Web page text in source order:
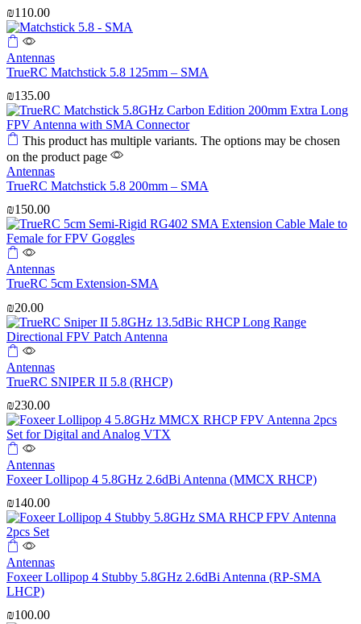
₪110.00
Antennas
TrueRC Matchstick 5.8 125mm – SMA
₪135.00
This product has multiple variants. The options may be chosen
on the product page
Antennas
TrueRC Matchstick 5.8 200mm – SMA
₪150.00
Antennas
TrueRC 5cm Extension-SMA
₪20.00
Antennas
TrueRC SNIPER II 5.8 (RHCP)
₪230.00
Antennas
Foxeer Lollipop 4 5.8GHz 2.6dBi Antenna (MMCX RHCP)
₪140.00
Antennas
Foxeer Lollipop 4 Stubby 5.8GHz 2.6dBi Antenna (RP-SMA
LHCP)
₪100.00